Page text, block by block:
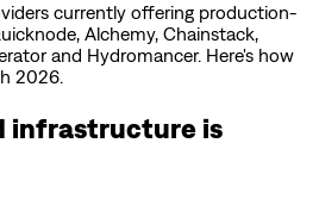
currently offering production-
Alchemy, Chainstack,
and Hydromancer. Here's how
2026.
infrastructure is